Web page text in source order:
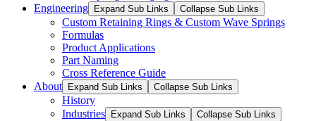
Engineering
Expand Sub Links Collapse Sub Links
Custom Retaining Rings & Custom Wave Springs
Formulas
Product Applications
Part Naming
Cross Reference Guide
About
Expand Sub Links Collapse Sub Links
History
Industries
Expand Sub Links Collapse Sub Links